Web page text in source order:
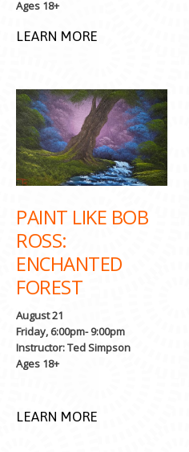
Ages 18+
LEARN MORE
PAINT LIKE BOB
ROSS:
ENCHANTED
FOREST
August 21
Friday, 6:00pm- 9:00pm
Instructor: Ted Simpson
Ages 18+
LEARN MORE